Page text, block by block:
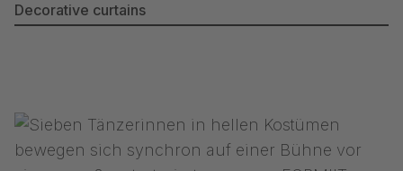
Decorative curtains